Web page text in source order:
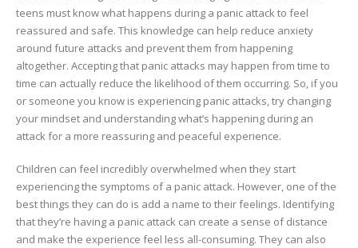
teens must know what happens during a panic attack to feel
reassured and safe. This knowledge can help reduce anxiety
around future attacks and prevent them from happening
altogether. Accepting that panic attacks may happen from time to
time can actually reduce the likelihood of them occurring. So, if you
or someone you know is experiencing panic attacks, try changing
your mindset and understanding what’s happening during an
attack for a more reassuring and peaceful experience.
Children can feel incredibly overwhelmed when they start
experiencing the symptoms of a panic attack. However, one of the
best things they can do is add a name to their feelings. Identifying
that they’re having a panic attack can create a sense of distance
and make the experience feel less all-consuming. They can also